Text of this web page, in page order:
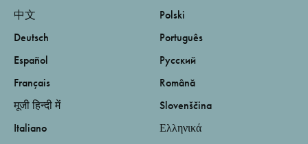
中文
Deutsch
Español
Français
मूजी हिन्दी में
Italiano
Polski
Português
Русский
Română
Slovenščina
Ελληνικά